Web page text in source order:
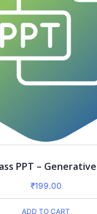
PPT – Generative
₹199.00
ADD TO CART